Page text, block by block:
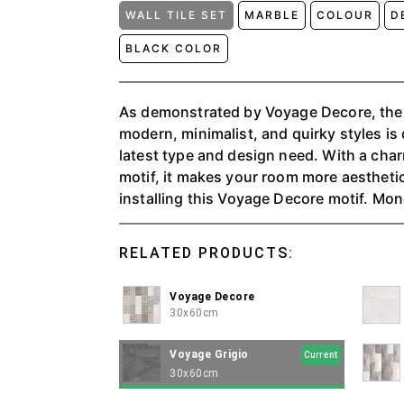
WALL TILE SET MARBLE COLOUR
BLACK COLOR
As demonstrated by Voyage Decore,
modern, minimalist, and quirky styles is
latest type and design need. With a
motif, it makes your room more
installing this Voyage Decore motif. Monochrome colors have
their charm for humans, colors that
that are easy to apply to the walls of the
Voyage Perla and Grigio can give every
elegant feel. The perfect balance between modern, minimalist,
and quirky styles, as demonstrated by
designed to meet every need for the
Glossy 3D motifs with shiny surfaces
different and elegant.
RELATED PRODUCTS:
Voyage Decore
30x60cm
Voyage Grigio Current
30x60cm